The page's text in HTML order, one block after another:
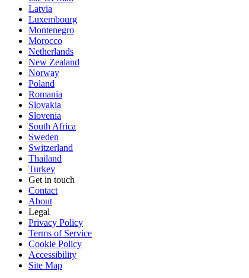
Latvia
Luxembourg
Montenegro
Morocco
Netherlands
New Zealand
Norway
Poland
Romania
Slovakia
Slovenia
South Africa
Sweden
Switzerland
Thailand
Turkey
Get in touch
Contact
About
Legal
Privacy Policy
Terms of Service
Cookie Policy
Accessibility
Site Map